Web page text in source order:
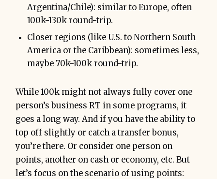
Argentina/Chile): similar to Europe, often
100k-130k round-trip.
Closer regions (like U.S. to Northern South
America or the Caribbean): sometimes less,
maybe 70k-100k round-trip.
While 100k might not always fully cover one
person’s business RT in some programs, it
goes a long way. And if you have the ability to
top off slightly or catch a transfer bonus,
you’re there. Or consider one person on
points, another on cash or economy, etc. But
let’s focus on the scenario of using points: